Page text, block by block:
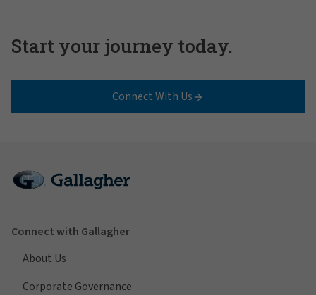
Start your journey today.
Connect With Us
Connect with Gallagher
About Us
Corporate Governance